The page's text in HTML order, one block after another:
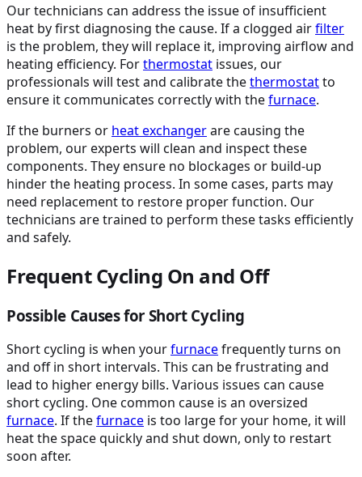
Our technicians can address the issue of insufficient
heat by first diagnosing the cause. If a clogged airfilter
is the problem, they will replace it, improving airflow and
heating efficiency. Forthermostat issues, our
professionals will test and calibrate thethermostatto
ensure it communicates correctly with thefurnace.
If the burners or heat exchangerare causing the
problem, our experts will clean and inspect these
components. They ensure no blockages or build-up
hinder the heating process. In some cases, parts may
need replacement to restore proper function. Our
technicians are trained to perform these tasks efficiently
and safely.
Frequent Cycling On and Off
Possible Causes for Short Cycling
Short cycling is when yourfurnacefrequently turns on
and off in short intervals. This can be frustrating and
lead to higher energy bills. Various issues can cause
short cycling. One common cause is an oversized
furnace. If thefurnace is too large for your home, it will
heat the space quickly and shut down, only to restart
soon after.